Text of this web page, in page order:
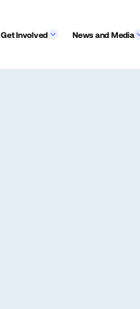
Get Involved News and Media